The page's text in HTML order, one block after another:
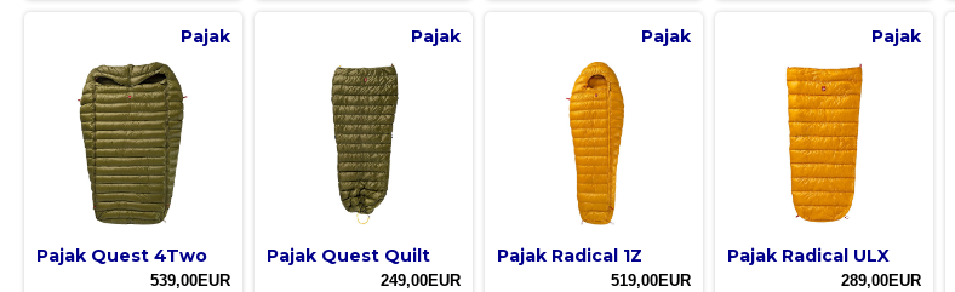
Pajak
Pajak Quest 4Two
539,00EUR
Pajak
Pajak Quest Quilt
249,00EUR
Pajak
Pajak Radical 1Z
519,00EUR
Pajak
Pajak Radical ULX
289,00EUR